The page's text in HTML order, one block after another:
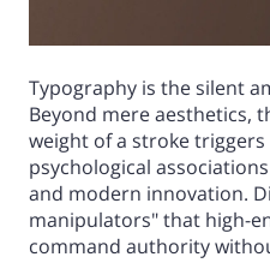
Typography is the silent
Beyond mere aesthetics,
weight of a stroke triggers
psychological
and modern innovation.
manipulators" that high-
command authority